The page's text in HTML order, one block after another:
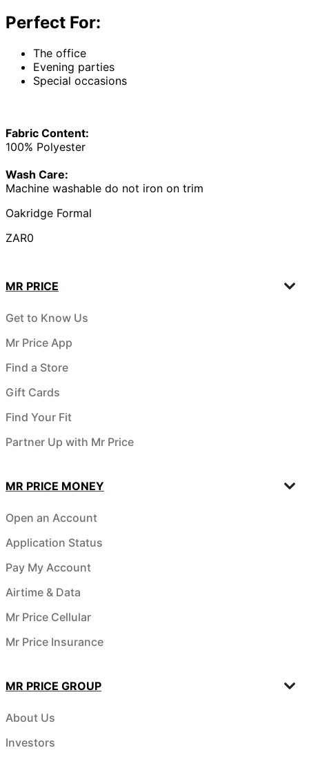
Perfect For:
The office
Evening parties
Special occasions
Fabric Content:
100% Polyester
Wash Care:
Machine washable do not iron on trim
Oakridge Formal
ZAR0
MR PRICE
Get to Know Us
Mr Price App
Find a Store
Gift Cards
Find Your Fit
Partner Up with Mr Price
MR PRICE MONEY
Open an Account
Application Status
Pay My Account
Airtime & Data
Mr Price Cellular
Mr Price Insurance
MR PRICE GROUP
About Us
Investors